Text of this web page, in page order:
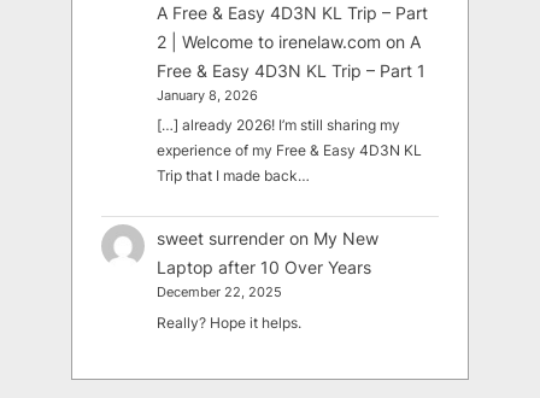
A Free & Easy 4D3N KL Trip – Part
2 | Welcome to irenelaw.com on A
Free & Easy 4D3N KL Trip – Part 1
January 8, 2026
[…] already 2026! I’m still sharing my
experience of my Free & Easy 4D3N KL
Trip that I made back…
sweet surrender on My New
Laptop after 10 Over Years
December 22, 2025
Really? Hope it helps.